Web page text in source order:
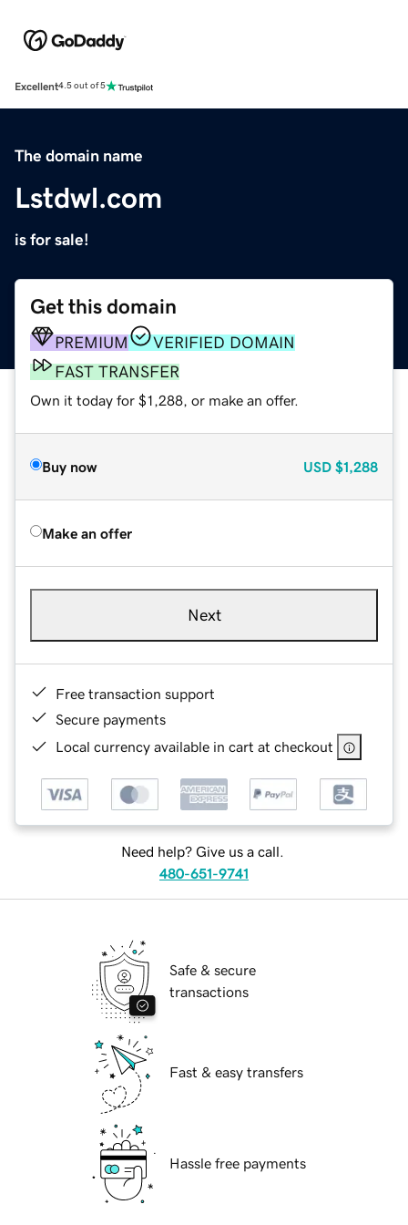
Excellent4.5 out of 5
The domain name
Lstdwl.com
is for sale!
Get this domain
PREMIUM
VERIFIED DOMAIN
FAST TRANSFER
Own it today for $1,288, or make an offer.
Buy now USD $1,288
Make an offer
Next
Free transaction support
Secure payments
Local currency available in cart at checkout
Need help? Give us a call.
480-651-9741
Safe & secure
transactions
Fast & easy transfers
Hassle free payments